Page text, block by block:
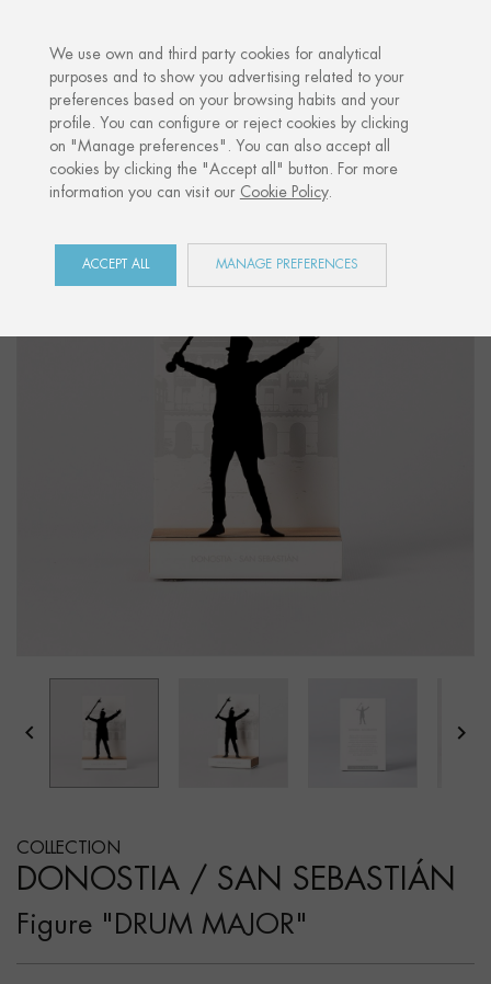
Home Shop Donostia / San Sebastián Figure "DRUM MAJOR"
 
COLLECTION
DONOSTIA / SAN SEBASTIÁN
Figure "DRUM MAJOR"
We use own and third party cookies for analytical
purposes and to show you advertising related to your
preferences based on your browsing habits and your
profile. You can configure or reject cookies by clicking
on "Manage preferences". You can also accept all
cookies by clicking the "Accept all" button. For more
information you can visit our Cookie Policy.
ACCEPT ALL MANAGE PREFERENCES